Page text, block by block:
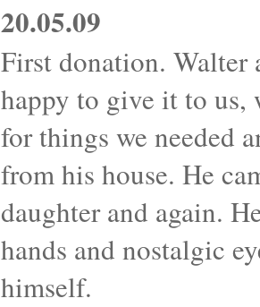
20.05.09
First donation.
happy to give it to us,
for things we needed
from his house. He
daughter and again.
hands and nostalgic
himself.